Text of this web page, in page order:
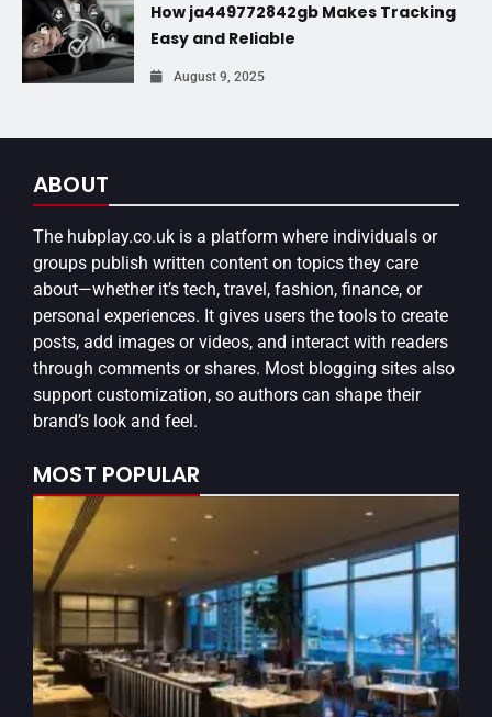
How ja449772842gb Makes Tracking
Easy and Reliable
August 9, 2025
ABOUT
The hubplay.co.uk is a platform where individuals or
groups publish written content on topics they care
about—whether it’s tech, travel, fashion, finance, or
personal experiences. It gives users the tools to create
posts, add images or videos, and interact with readers
through comments or shares. Most blogging sites also
support customization, so authors can shape their
brand’s look and feel.
MOST POPULAR